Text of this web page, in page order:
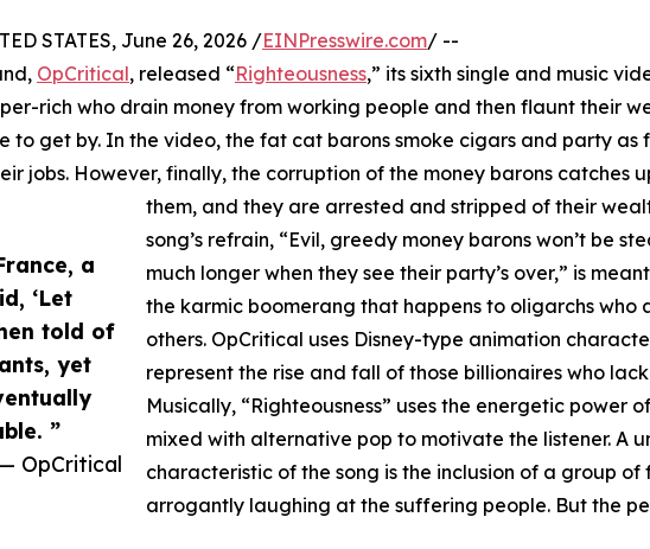
a
‘Let
told of
yet
”
— OpCritical
STATES, June 26, 2026 /EINPresswire.com/ --
OpCritical, released “Righteousness,” its sixth single and music
rich who drain money from working people and then flaunt their
to get by. In the video, the fat cat barons smoke cigars and party as
jobs. However, finally, the corruption of the money barons catches
them, and they are arrested and stripped of their
song’s refrain, “Evil, greedy money barons won’t be
much longer when they see their party’s over,” is
the karmic boomerang that happens to oligarchs who
others. OpCritical uses Disney-type animation
represent the rise and fall of those billionaires who
Musically, “Righteousness” uses the energetic power
mixed with alternative pop to motivate the listener. A
characteristic of the song is the inclusion of a group of
arrogantly laughing at the suffering people. But the